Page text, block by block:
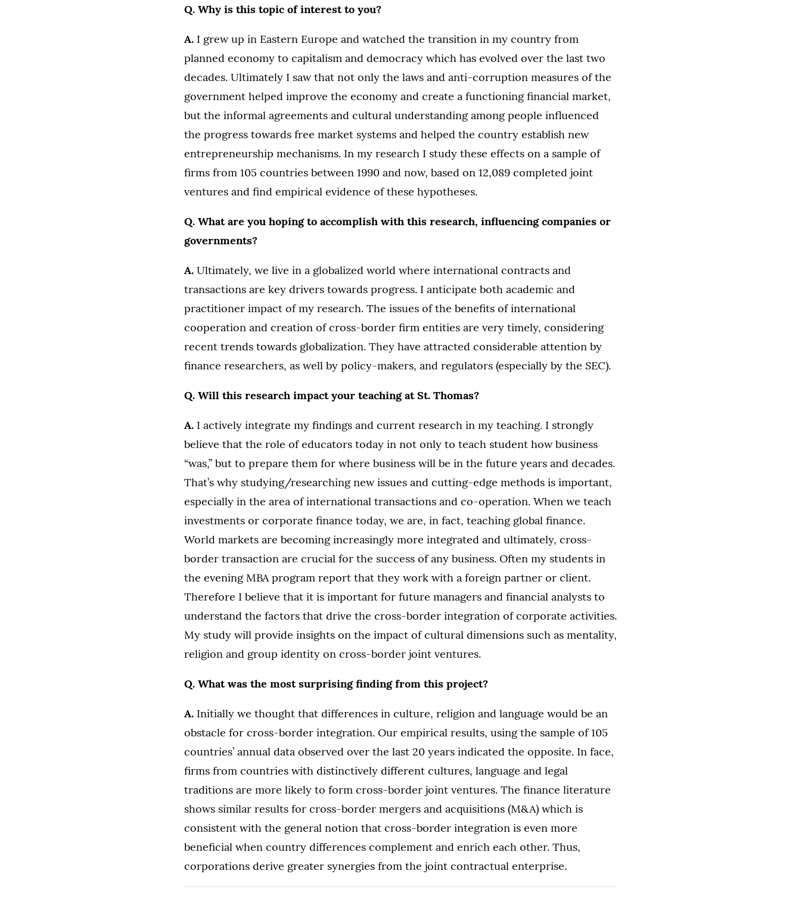
Q. Why is this topic of interest to you?
A. I grew up in Eastern Europe and watched the transition in my country from
planned economy to capitalism and democracy which has evolved over the last two
decades. Ultimately I saw that not only the laws and anti-corruption measures of the
government helped improve the economy and create a functioning financial market,
but the informal agreements and cultural understanding among people influenced
the progress towards free market systems and helped the country establish new
entrepreneurship mechanisms. In my research I study these effects on a sample of
firms from 105 countries between 1990 and now, based on 12,089 completed joint
ventures and find empirical evidence of these hypotheses.
Q. What are you hoping to accomplish with this research, influencing companies or
governments?
A. Ultimately, we live in a globalized world where international contracts and
transactions are key drivers towards progress. I anticipate both academic and
practitioner impact of my research. The issues of the benefits of international
cooperation and creation of cross-border firm entities are very timely, considering
recent trends towards globalization. They have attracted considerable attention by
finance researchers, as well by policy-makers, and regulators (especially by the SEC).
Q. Will this research impact your teaching at St. Thomas?
A. I actively integrate my findings and current research in my teaching. I strongly
believe that the role of educators today in not only to teach student how business
“was,” but to prepare them for where business will be in the future years and decades.
That’s why studying/researching new issues and cutting-edge methods is important,
especially in the area of international transactions and co-operation. When we teach
investments or corporate finance today, we are, in fact, teaching global finance.
World markets are becoming increasingly more integrated and ultimately, cross-
border transaction are crucial for the success of any business. Often my students in
the evening MBA program report that they work with a foreign partner or client.
Therefore I believe that it is important for future managers and financial analysts to
understand the factors that drive the cross-border integration of corporate activities.
My study will provide insights on the impact of cultural dimensions such as mentality,
religion and group identity on cross-border joint ventures.
Q. What was the most surprising finding from this project?
A. Initially we thought that differences in culture, religion and language would be an
obstacle for cross-border integration. Our empirical results, using the sample of 105
countries’ annual data observed over the last 20 years indicated the opposite. In face,
firms from countries with distinctively different cultures, language and legal
traditions are more likely to form cross-border joint ventures. The finance literature
shows similar results for cross-border mergers and acquisitions (M&A) which is
consistent with the general notion that cross-border integration is even more
beneficial when country differences complement and enrich each other. Thus,
corporations derive greater synergies from the joint contractual enterprise.